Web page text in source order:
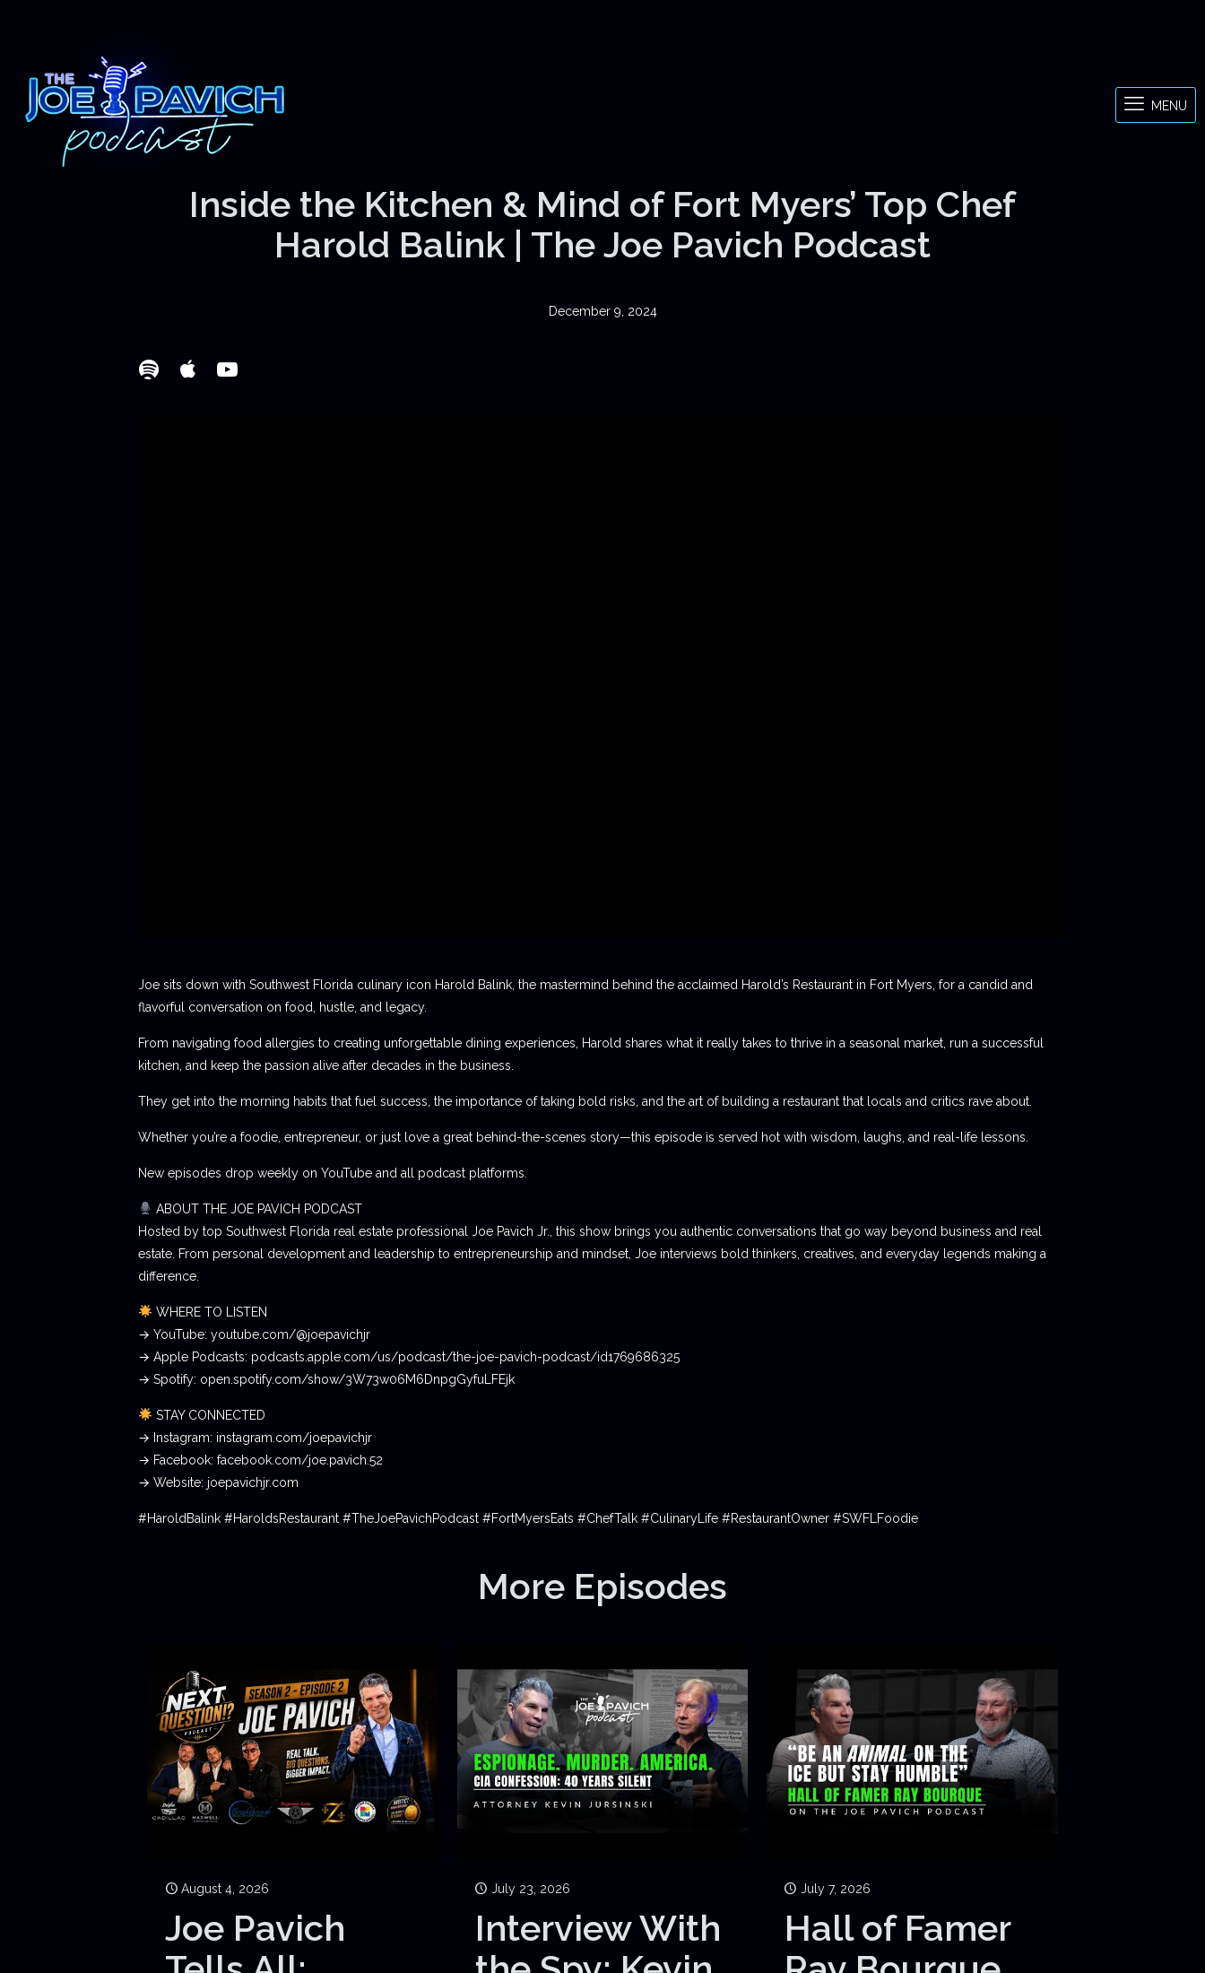
MENU
Inside the Kitchen & Mind of Fort Myers’ Top Chef
Harold Balink | The Joe Pavich Podcast
December 9, 2024
Joe sits down with Southwest Florida culinary icon Harold Balink, the mastermind behind the acclaimed Harold’s Restaurant in Fort Myers, for a candid and
flavorful conversation on food, hustle, and legacy.
From navigating food allergies to creating unforgettable dining experiences, Harold shares what it really takes to thrive in a seasonal market, run a successful
kitchen, and keep the passion alive after decades in the business.
They get into the morning habits that fuel success, the importance of taking bold risks, and the art of building a restaurant that locals and critics rave about.
Whether you’re a foodie, entrepreneur, or just love a great behind-the-scenes story—this episode is served hot with wisdom, laughs, and real-life lessons.
New episodes drop weekly on YouTube and all podcast platforms.
ABOUT THE JOE PAVICH PODCAST
Hosted by top Southwest Florida real estate professional Joe Pavich Jr., this show brings you authentic conversations that go way beyond business and real
estate. From personal development and leadership to entrepreneurship and mindset, Joe interviews bold thinkers, creatives, and everyday legends making a
difference.
WHERE TO LISTEN
→ YouTube: youtube.com/@joepavichjr
→ Apple Podcasts: podcasts.apple.com/us/podcast/the-joe-pavich-podcast/id1769686325
→ Spotify: open.spotify.com/show/3W73w06M6DnpgGyfuLFEjk
STAY CONNECTED
→ Instagram: instagram.com/joepavichjr
→ Facebook: facebook.com/joe.pavich.52
→ Website: joepavichjr.com
#HaroldBalink #HaroldsRestaurant #TheJoePavichPodcast #FortMyersEats #ChefTalk #CulinaryLife #RestaurantOwner #SWFLFoodie
More Episodes
August 4, 2026
Joe Pavich
July 23, 2026
Interview With
July 7, 2026
Hall of Famer